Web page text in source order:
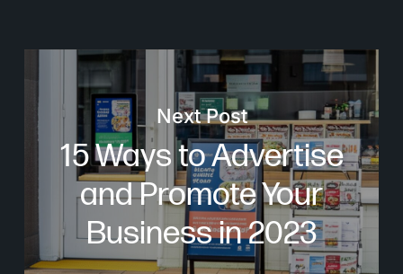
Next Post
15 Ways to Advertise
and Promote Your
Business in 2023